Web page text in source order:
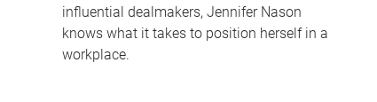
influential dealmakers, Jennifer Nason
knows what it takes to position herself in a
workplace.